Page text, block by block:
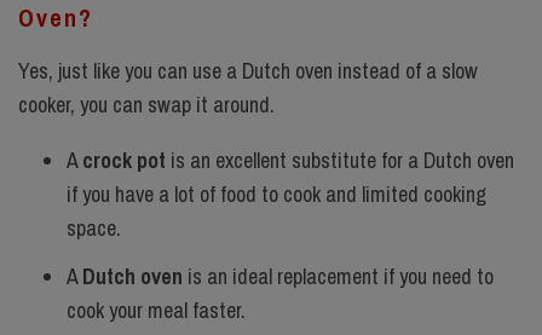
Oven?
Yes, just like you can use a Dutch oven instead of a slow
cooker, you can swap it around.
Acrock pot is an excellent substitute for a Dutch oven
if you have a lot of food to cook and limited cooking
space.
ADutch oven is an ideal replacement if you need to
cook your meal faster.